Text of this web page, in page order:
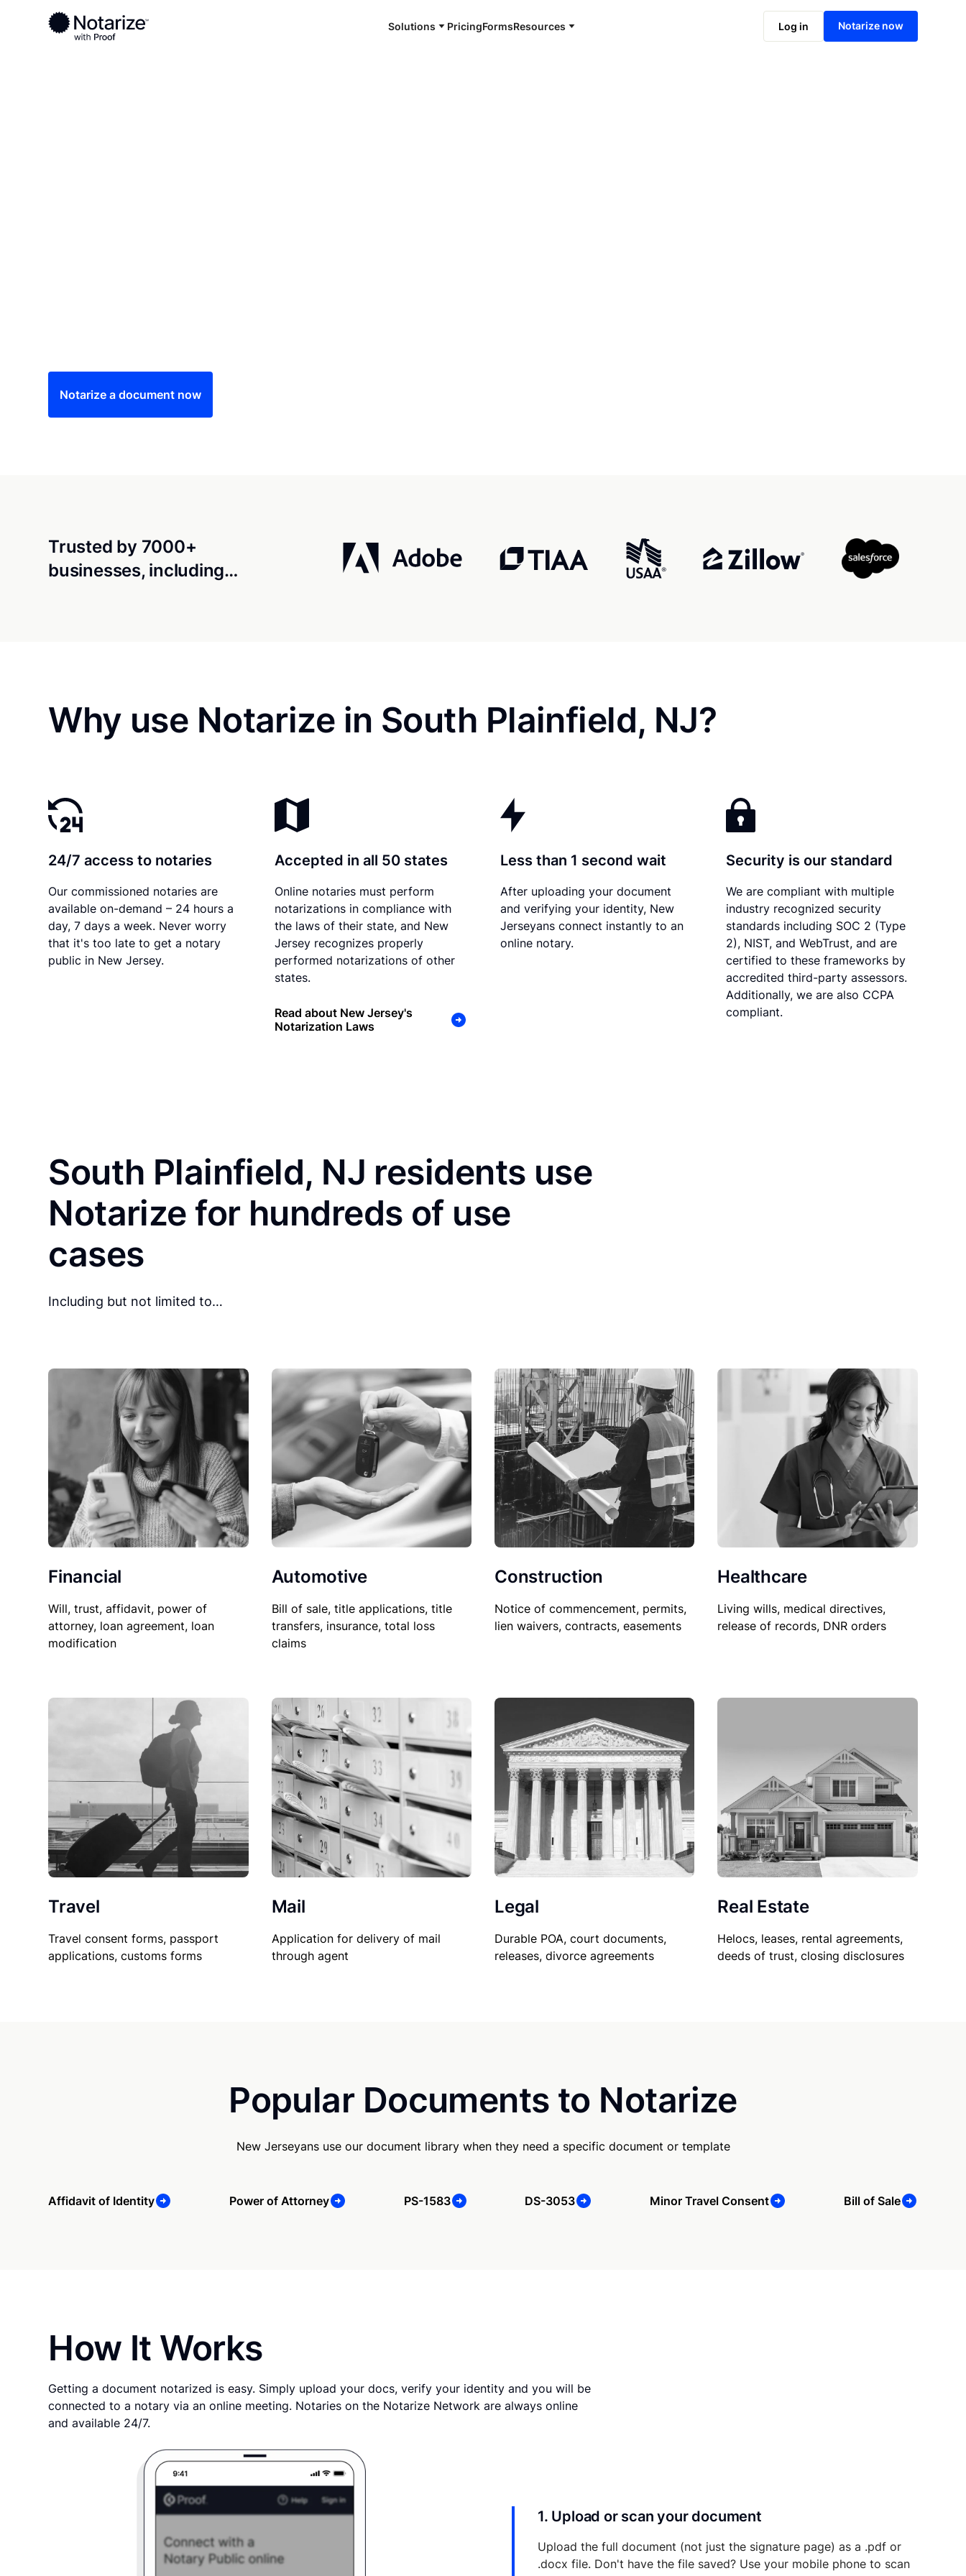
Solutions PricingFormsResources Log in Notarize now
Ready to complete your documents?
Notaries on the Notarize Network are always online and available 24/7
Notarize online now
Notarize a document now
Trusted by 7000+
businesses, including…
Why use Notarize in South Plainfield, NJ?
24/7 access to notaries
Our commissioned notaries are
available on-demand – 24 hours a
day, 7 days a week. Never worry
that it's too late to get a notary
public in New Jersey.
Accepted in all 50 states
Online notaries must perform
notarizations in compliance with
the laws of their state, and New
Jersey recognizes properly
performed notarizations of other
states.
Read about New Jersey's
Notarization Laws
Less than 1 second wait
After uploading your document
and verifying your identity, New
Jerseyans connect instantly to an
online notary.
Security is our standard
We are compliant with multiple
industry recognized security
standards including SOC 2 (Type
2), NIST, and WebTrust, and are
certified to these frameworks by
accredited third-party assessors.
Additionally, we are also CCPA
compliant.
South Plainfield, NJ residents use
Notarize for hundreds of use
cases
Including but not limited to…
Financial
Will, trust, affidavit, power of
attorney, loan agreement, loan
modification
Automotive
Bill of sale, title applications, title
transfers, insurance, total loss
claims
Construction
Notice of commencement, permits,
lien waivers, contracts, easements
Healthcare
Living wills, medical directives,
release of records, DNR orders
Travel
Travel consent forms, passport
applications, customs forms
Mail
Application for delivery of mail
through agent
Legal
Durable POA, court documents,
releases, divorce agreements
Real Estate
Helocs, leases, rental agreements,
deeds of trust, closing disclosures
Popular Documents to Notarize
New Jerseyans use our document library when they need a specific document or template
Affidavit of Identity Power of Attorney PS-1583 DS-3053 Minor Travel Consent Bill of Sale
How It Works
Getting a document notarized is easy. Simply upload your docs, verify your identity and you will be
connected to a notary via an online meeting. Notaries on the Notarize Network are always online
and available 24/7.
1. Upload or scan your document
Upload the full document (not just the signature page) as a .pdf or
.docx file. Don't have the file saved? Use your mobile phone to scan